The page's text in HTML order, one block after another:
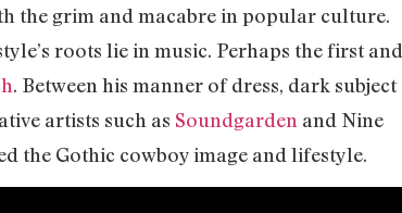
the grim and macabre in popular culture.
roots lie in music. Perhaps the first and
. Between his manner of dress, dark subject
artists such as Soundgarden and Nine
the Gothic cowboy image and lifestyle.